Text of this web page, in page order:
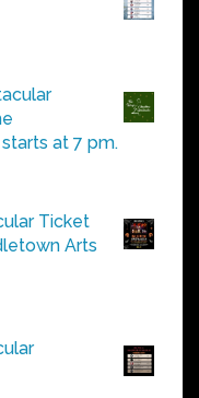
at 7 pm.
Ticket
Arts